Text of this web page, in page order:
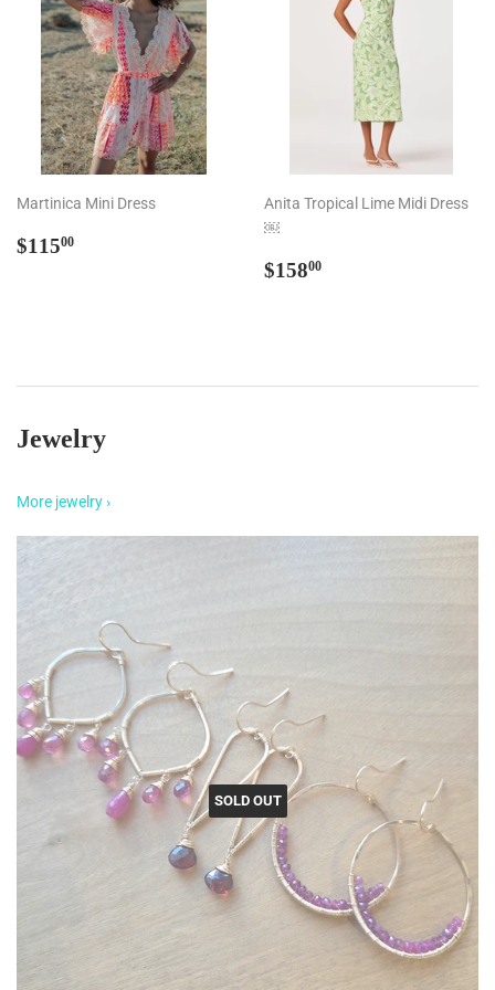
Martinica Mini Dress
Regular
$11500
Anita Tropical Lime Midi Dress
￼
Regular
$15800
Jewelry
More jewelry ›
SOLD OUT